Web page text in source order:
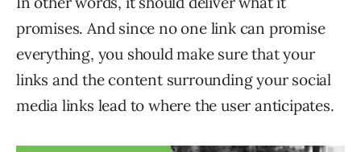
promises. And since no one link can promise
everything, you should make sure that your
links and the content surrounding your social
media links lead to where the user anticipates.